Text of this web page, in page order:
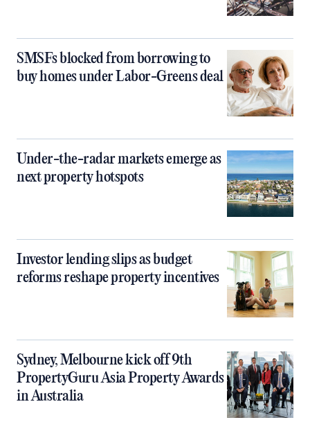
SMSFs blocked from borrowing to
buy homes under Labor-Greens deal
Under-the-radar markets emerge as
next property hotspots
Investor lending slips as budget
reforms reshape property incentives
Sydney, Melbourne kick off 9th
PropertyGuru Asia Property Awards
in Australia